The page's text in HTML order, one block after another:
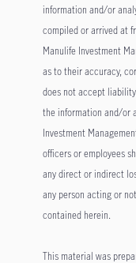
information and/or
compiled or arrived at
Manulife Investment
as to their accuracy,
does not accept
the information and/or
Investment
officers or employees
any direct or indirect
any person acting or
contained herein.
This material was